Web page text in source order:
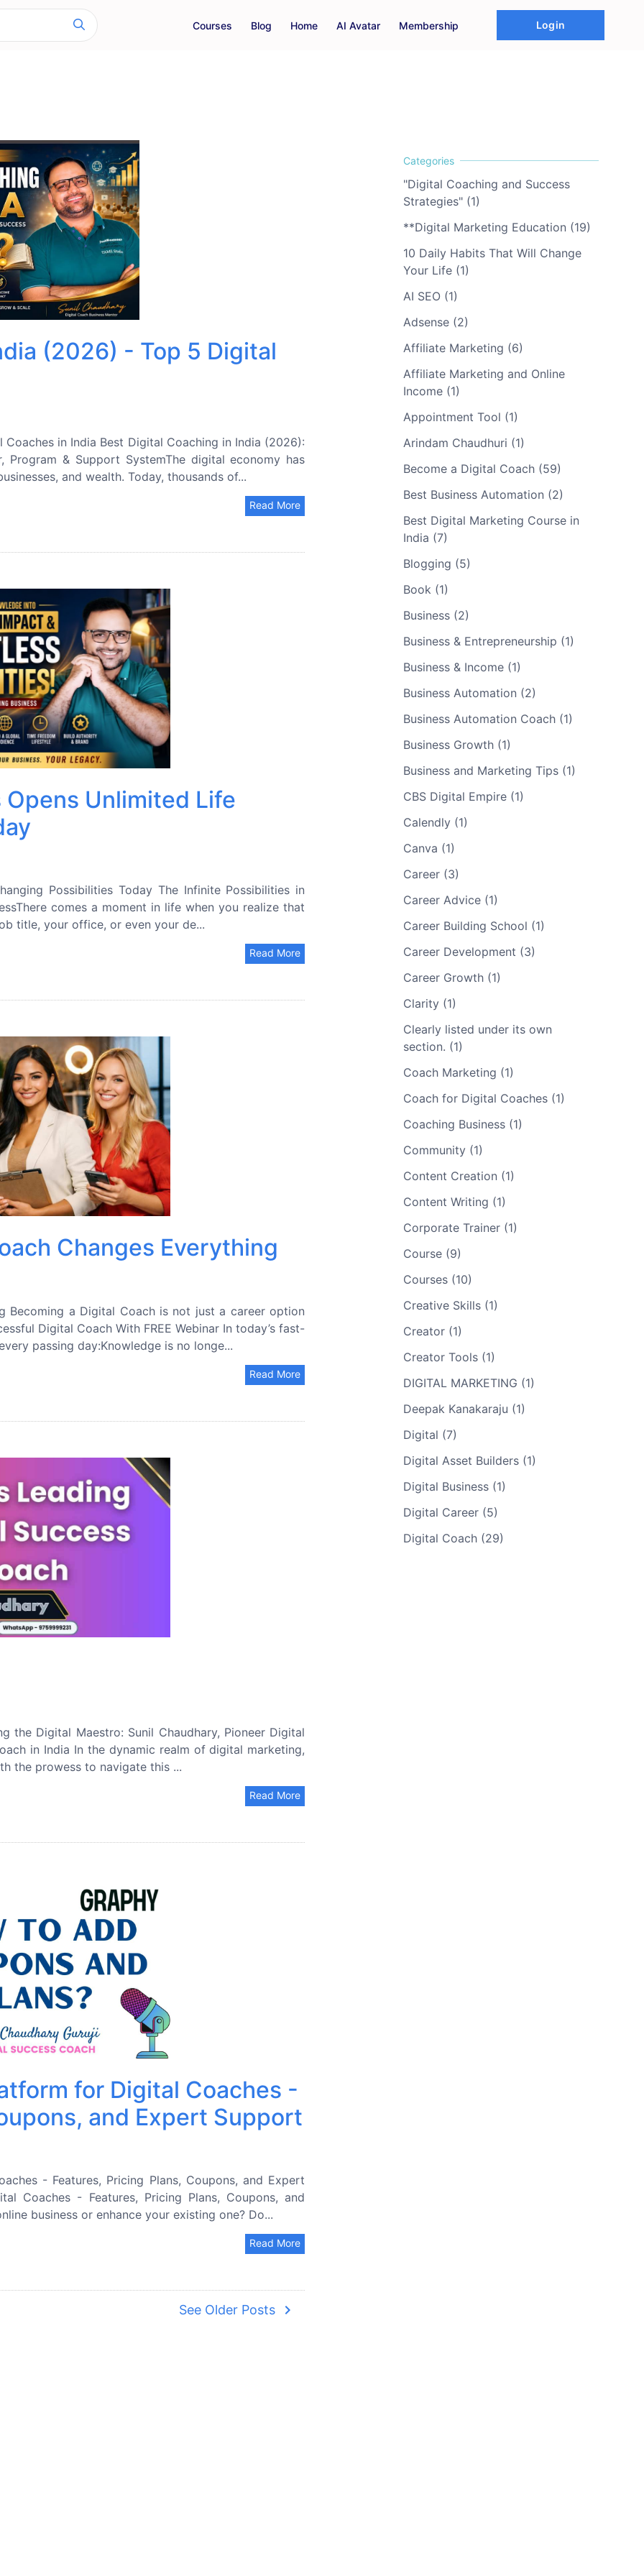
Courses Blog Home AI Avatar Membership Login
(2026) - Top 5 Digital
in India Best Digital Coaching in India (2026):
& Support SystemThe digital economy has
and wealth. Today, thousands of...
Read More
Unlimited Life
Possibilities Today The Infinite Possibilities in
comes a moment in life when you realize that
title, your office, or even your de...
Read More
Changes Everything
Becoming a Digital Coach is not just a career option
Digital Coach With FREE Webinar In today’s fast-
passing day:Knowledge is no longe...
Read More
the Digital Maestro: Sunil Chaudhary, Pioneer Digital
in India In the dynamic realm of digital marketing,
the prowess to navigate this ...
Read More
for Digital Coaches -
and Expert Support
- Features, Pricing Plans, Coupons, and Expert
Coaches - Features, Pricing Plans, Coupons, and
business or enhance your existing one? Do...
Read More
See Older Posts navigate_next
"Digital Coaching and Success
Strategies" (1)
**Digital Marketing Education (19)
10 Daily Habits That Will Change
Your Life (1)
AI SEO (1)
Adsense (2)
Affiliate Marketing (6)
Affiliate Marketing and Online
Income (1)
Appointment Tool (1)
Arindam Chaudhuri (1)
Become a Digital Coach (59)
Best Business Automation (2)
Best Digital Marketing Course in
India (7)
Blogging (5)
Book (1)
Business (2)
Business & Entrepreneurship (1)
Business & Income (1)
Business Automation (2)
Business Automation Coach (1)
Business Growth (1)
Business and Marketing Tips (1)
CBS Digital Empire (1)
Calendly (1)
Canva (1)
Career (3)
Career Advice (1)
Career Building School (1)
Career Development (3)
Career Growth (1)
Clarity (1)
Clearly listed under its own
section. (1)
Coach Marketing (1)
Coach for Digital Coaches (1)
Coaching Business (1)
Community (1)
Content Creation (1)
Content Writing (1)
Corporate Trainer (1)
Course (9)
Courses (10)
Creative Skills (1)
Creator (1)
Creator Tools (1)
DIGITAL MARKETING (1)
Deepak Kanakaraju (1)
Digital (7)
Digital Asset Builders (1)
Digital Business (1)
Digital Career (5)
Digital Coach (29)